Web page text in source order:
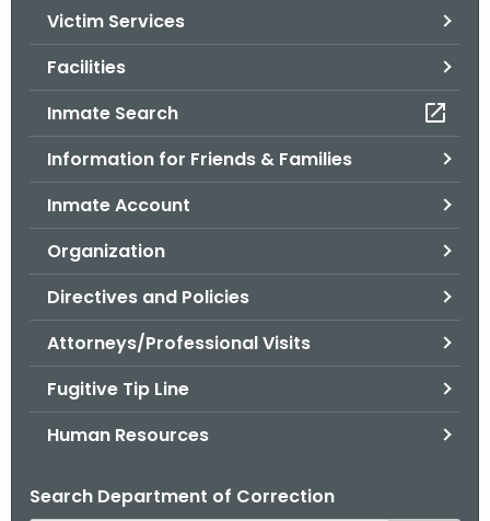
Victim Services
Facilities
Inmate Search
Information for Friends & Families
Inmate Account
Organization
Directives and Policies
Attorneys/Professional Visits
Fugitive Tip Line
Human Resources
Search Department of Correction